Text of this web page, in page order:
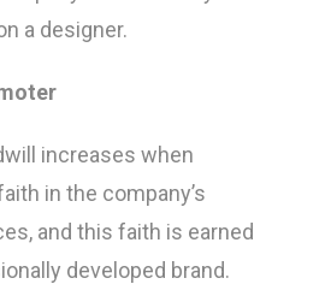
a designer.
increases when
in the company’s
and this faith is earned
developed brand.